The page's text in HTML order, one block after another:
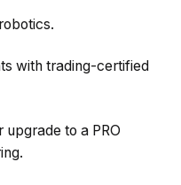
with trading-certified
to a PRO